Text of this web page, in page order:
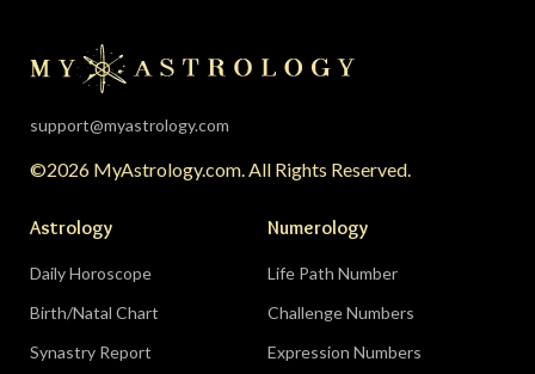
support@myastrology.com
©2026 MyAstrology.com. All Rights Reserved.
Astrology
Daily Horoscope
Birth/Natal Chart
Synastry Report
Numerology
Life Path Number
Challenge Numbers
Expression Numbers